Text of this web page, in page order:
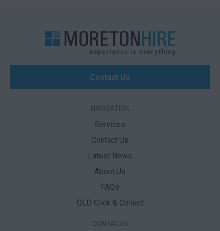
Contact Us
NAVIGATION
Services
Contact Us
Latest News
About Us
FAQs
QLD Click & Collect
CONTACTS